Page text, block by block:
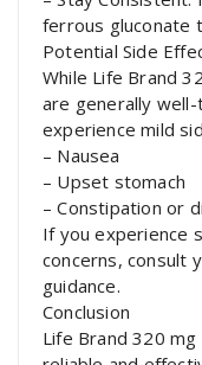
ferrous gluconate
Potential Side
While Life Brand
are generally
experience mild
– Nausea
– Upset stomach
– Constipation or
If you experience
concerns, consult
guidance.
Conclusion
Life Brand 320